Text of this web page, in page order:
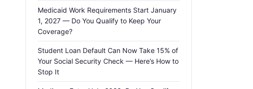
Medicaid Work Requirements Start January
1, 2027 — Do You Qualify to Keep Your
Coverage?
Student Loan Default Can Now Take 15% of
Your Social Security Check — Here’s How to
Stop It